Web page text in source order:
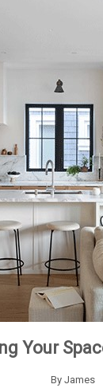
Your
By James